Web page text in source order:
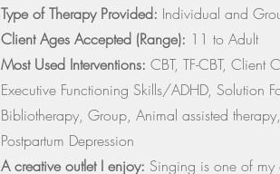
Type of Therapy Provided: Individual and
Client Ages Accepted (Range): 11 to Adult
Most Used Interventions: CBT, TF-CBT, Client
Executive Functioning Skills/ADHD, Solution
Bibliotherapy, Group, Animal assisted
Postpartum Depression
A creative outlet I enjoy: Singing is one of my